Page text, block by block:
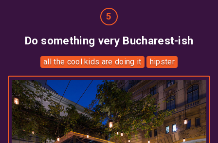
Do something very Bucharest-ish
all the cool kids are doing it hipster